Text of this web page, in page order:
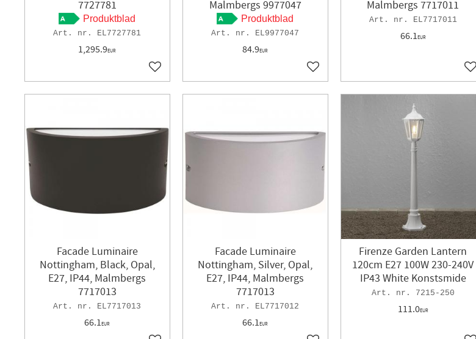
7727781
Produktblad
EL7727781
1,295.9EUR
Add to favorites
Malmbergs 9977047
Produktblad
EL9977047
84.9EUR
Add to favorites
Malmbergs 7717011
EL7717011
66.1EUR
Facade Luminaire
Nottingham, Black, Opal,
E27, IP44, Malmbergs
7717013
EL7717013
66.1EUR
Facade Luminaire
Nottingham, Silver, Opal,
E27, IP44, Malmbergs
7717013
EL7717012
66.1EUR
Firenze Garden Lantern
120cm E27 100W 230-240V
IP43 White Konstsmide
7215-250
111.0EUR